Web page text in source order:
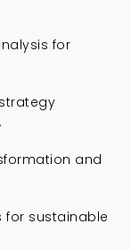
for
and
for sustainable